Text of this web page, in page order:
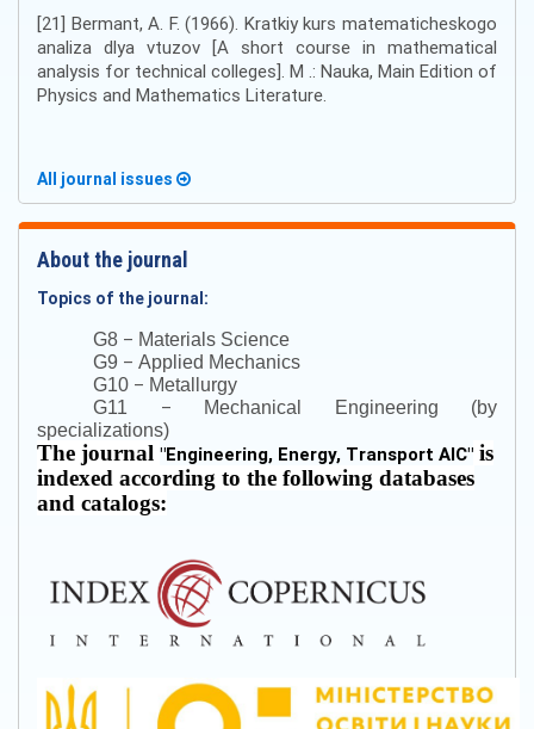
[21] Bermant, A. F. (1966). Kratkiy kurs matematicheskogo
analiza dlya vtuzov [A short course in mathematical
analysis for technical colleges]. M .: Nauka, Main Edition of
Physics and Mathematics Literature.
All journal issues
About the journal
Topics of the journal:
G8 – Materials Science
G9 – Applied Mechanics
G10 – Metallurgy
G11 – Mechanical Engineering (by
specializations)
The journal "Engineering, Energy, Transport AIC" is
indexed according to the following databases
and catalogs: